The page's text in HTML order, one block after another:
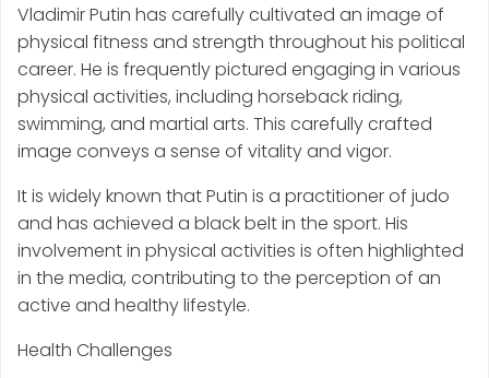
Vladimir Putin has carefully cultivated an image of
physical fitness and strength throughout his political
career. He is frequently pictured engaging in various
physical activities, including horseback riding,
swimming, and martial arts. This carefully crafted
image conveys a sense of vitality and vigor.
It is widely known that Putin is a practitioner of judo
and has achieved a black belt in the sport. His
involvement in physical activities is often highlighted
in the media, contributing to the perception of an
active and healthy lifestyle.
Health Challenges